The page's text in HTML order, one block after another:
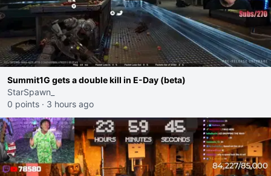
Summit1G gets a double kill in E-Day (beta)
StarSpawn_
0 points · 3 hours ago